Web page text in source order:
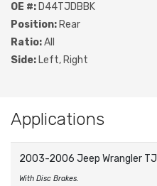
OE #: D44TJDBBK
Position: Rear
Ratio:All
Side: Left, Right
Applications
2003-2006 Jeep Wrangler TJ
With Disc Brakes.